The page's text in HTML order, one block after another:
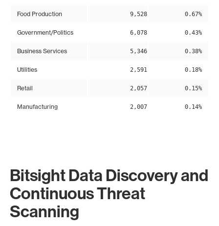
Food Production 9,528 0.67%
Government/Politics 6,078 0.43%
Business Services 5,346 0.38%
Utilities 2,591 0.18%
Retail 2,057 0.15%
Manufacturing 2,007 0.14%
Bitsight Data Discovery and
Continuous Threat
Scanning